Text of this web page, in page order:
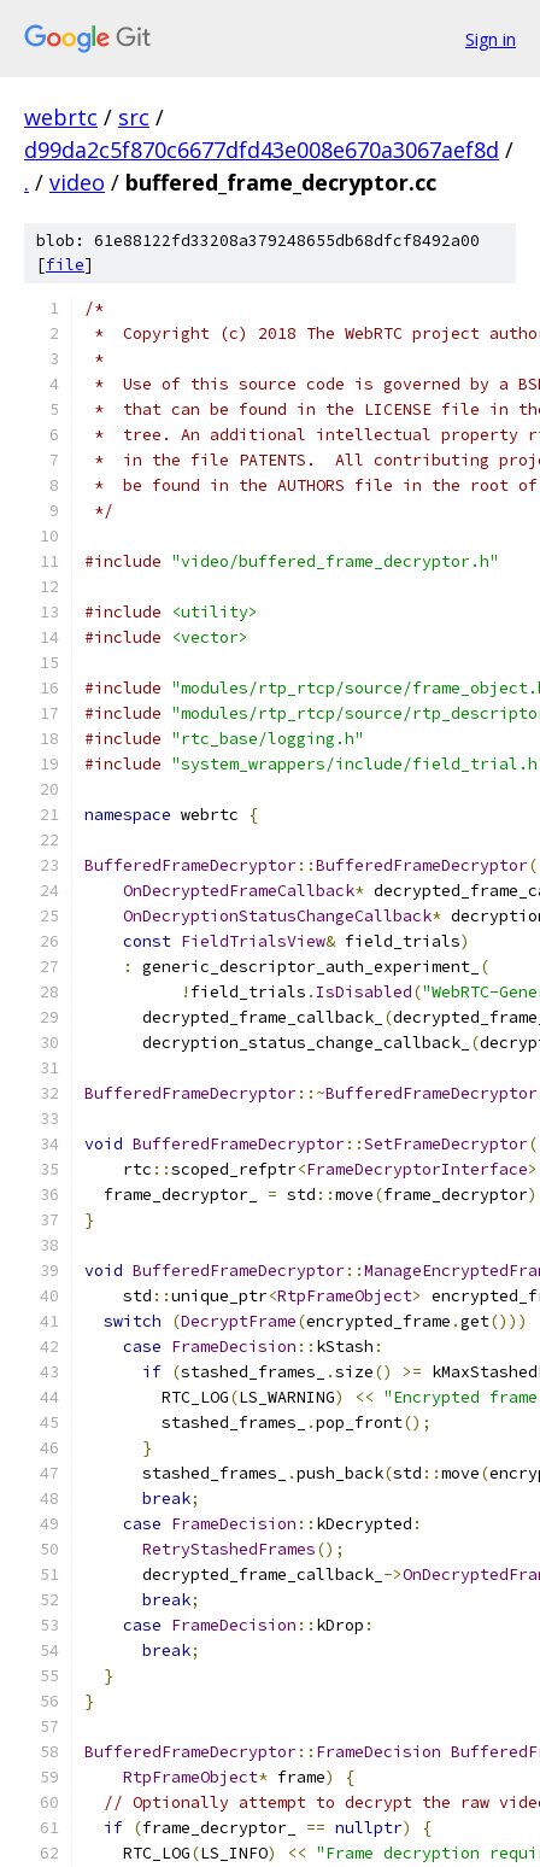
Sign in
webrtc / src /
d99da2c5f870c6677dfd43e008e670a3067aef8d /
. / video / buffered_frame_decryptor.cc
blob: 61e88122fd33208a379248655db68dfcf8492a00
[file]
/*
*  Copyright (c) 2018 The WebRTC project
*
*  Use of this source code is governed by a
*  that can be found in the LICENSE file in
*  tree. An additional intellectual property
*  in the file PATENTS.  All contributing
*  be found in the AUTHORS file in the root
*/
#include "video/buffered_frame_decryptor.h"
#include
<utility>
#include
<vector>
#include "modules/rtp_rtcp/source/
#include "modules/rtp_rtcp/source/
#include "rtc_base/logging.h"
#include "system_wrappers/include/
namespace webrtc {
BufferedFrameDecryptor::BufferedFrameDecryptor(
OnDecryptedFrameCallback*
OnDecryptionStatusChangeCallback*
const FieldTrialsView& field_trials)
:
generic_descriptor_auth_experiment_ (
! field_trials . IsDisabled("WebRTC-
      decrypted_frame_callback_
(
      decryption_status_change_callback_
(
BufferedFrameDecryptor::~BufferedFrameDecryptor
void BufferedFrameDecryptor::SetFrameDecryptor(
    rtc
::scoped_refptr<FrameDecryptorInterface>
  frame_decryptor_
= std ::move(frame_decryptor
}
void BufferedFrameDecryptor::
    std
::unique_ptr<RtpFrameObject>
switch
(DecryptFrame(encrypted_frame .get()))
case FrameDecision :: kStash :
if (stashed_frames_ .size() >=
        RTC_LOG
(LS_WARNING) << "Encrypted
        stashed_frames_
.pop_front();
}
      stashed_frames_
.push_back(std ::move(
break;
case FrameDecision :: kDecrypted :
RetryStashedFrames();
      decrypted_frame_callback_
->
break;
case FrameDecision :: kDrop :
break;
}
}
BufferedFrameDecryptor:: FrameDecision
RtpFrameObject* frame)
{
// Optionally attempt to decrypt the raw
if (frame_decryptor_ == nullptr)
{
    RTC_LOG
(LS_INFO) << "Frame decryption